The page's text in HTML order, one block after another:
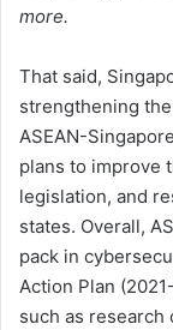
more.
That said,
strengthening
ASEAN-
plans to improve
legislation, and
states. Overall,
pack in
Action Plan
such as research